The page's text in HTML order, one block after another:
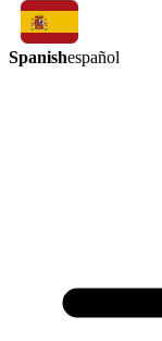
Spanishespañol